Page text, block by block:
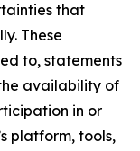
that
These
to, statements
availability of
in or
platform, tools,